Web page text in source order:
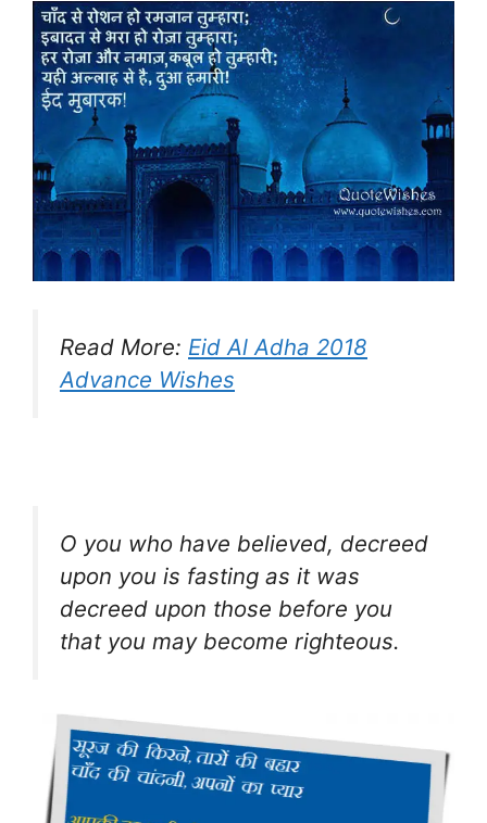
Read More: Eid Al Adha 2018
Advance Wishes
O you who have believed, decreed
upon you is fasting as it was
decreed upon those before you
that you may become righteous.